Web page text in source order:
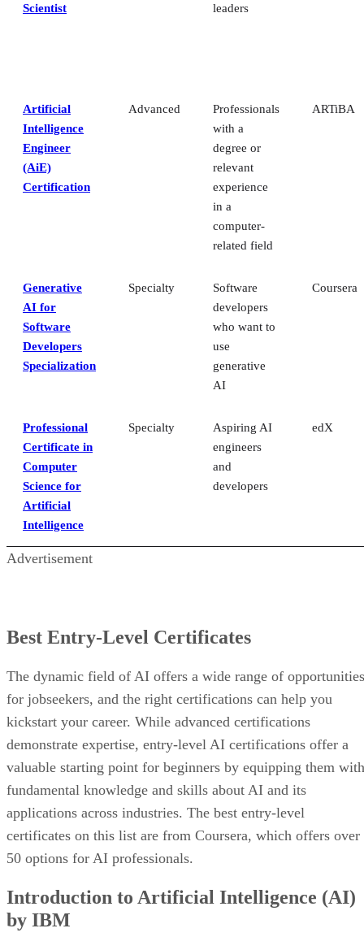
Scientist
leaders
Artificial
Intelligence
Engineer
(AiE)
Certification
Advanced
Professionals
with a
degree or
relevant
experience
in a
computer-
related field
ARTiBA
Generative
AI for
Software
Developers
Specialization
Specialty
Software
developers
who want to
use
generative
AI
Coursera
Professional
Certificate in
Computer
Science for
Artificial
Intelligence
Specialty
Aspiring AI
engineers
and
developers
edX
Advertisement
Best Entry-Level Certificates
The dynamic field of AI offers a wide range of opportunities
for jobseekers, and the right certifications can help you
kickstart your career. While advanced certifications
demonstrate expertise, entry-level AI certifications offer a
valuable starting point for beginners by equipping them with
fundamental knowledge and skills about AI and its
applications across industries. The best entry-level
certificates on this list are from Coursera, which offers over
50 options for AI professionals.
Introduction to Artificial Intelligence (AI)
by IBM